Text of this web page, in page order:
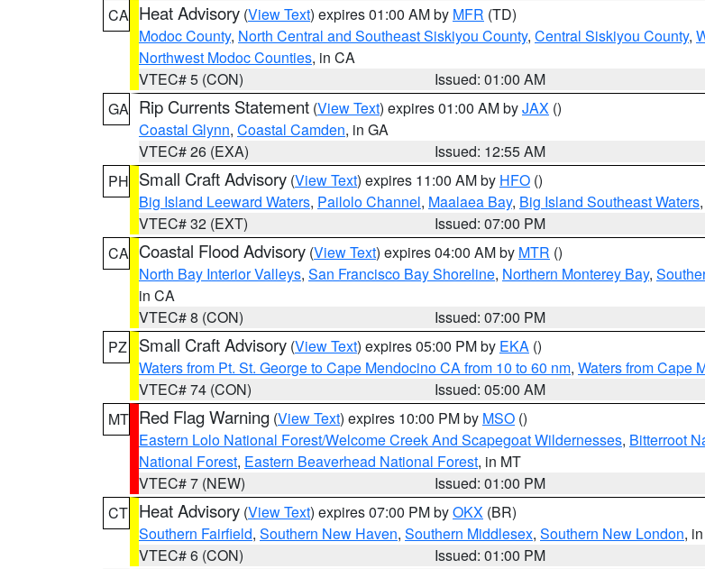
CA Heat Advisory (View Text) expires 01:00 AM by MFR (TD)
Modoc County, North Central and Southeast Siskiyou County, Central Siskiyou County,
Northwest Modoc Counties, in CA
VTEC# 5 (CON)
Issued: 01:00 AM
GA Rip Currents Statement (View Text) expires 01:00 AM byJAX ()
Coastal Glynn, Coastal Camden, in GA
VTEC# 26 (EXA)
Issued: 12:55 AM
PH Small Craft Advisory (View Text) expires 11:00 AM by HFO ()
Big Island Leeward Waters, Pailolo Channel, Maalaea Bay, Big Island Southeast Waters,
VTEC# 32 (EXT)
Issued: 07:00 PM
CA Coastal Flood Advisory (View Text) expires 04:00 AM by MTR ()
North Bay Interior Valleys, San Francisco Bay Shoreline, Northern Monterey Bay,
in CA
VTEC# 8 (CON)
Issued: 07:00 PM
PZ
Small Craft Advisory (View Text) expires 05:00 PM by EKA ()
Waters from Pt. St. George to Cape Mendocino CA from 10 to 60 nm, Waters from Cape
VTEC# 74 (CON)
Issued: 05:00 AM
MT Red Flag Warning (View Text) expires 10:00 PM by MSO ()
Eastern Lolo National Forest/Welcome Creek And Scapegoat Wildernesses, Bitterroot
National Forest, Eastern Beaverhead National Forest, in MT
VTEC# 7 (NEW)
Issued: 01:00 PM
CT Heat Advisory (View Text) expires 07:00 PM byOKX (BR)
Southern Fairfield, Southern New Haven, Southern Middlesex, Southern New London,
VTEC# 6 (CON)
Issued: 01:00 PM